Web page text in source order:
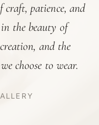
craft, patience, and
the beauty of
and the
choose to wear.